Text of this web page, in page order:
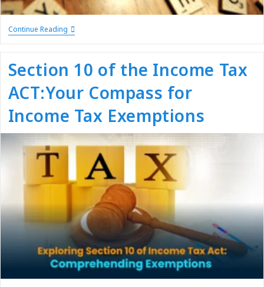
Continue Reading
Section 10 of the Income Tax
ACT:Your Compass for
Income Tax Exemptions